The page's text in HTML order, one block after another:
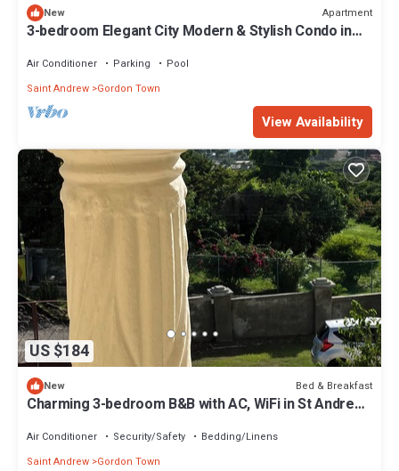
New Apartment
3-bedroom Elegant City Modern & Stylish Condo in
Air Conditioner Parking
Pool
Saint Andrew Gordon Town
View Availability
US $184
New Bed & Breakfast
Charming 3-bedroom B&B with AC, WiFi in St Andrew,
Air Conditioner Security/Safety
Bedding/Linens
Saint Andrew Gordon Town